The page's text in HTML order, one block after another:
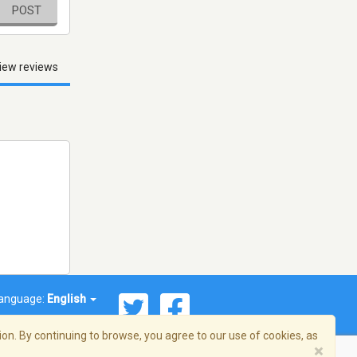
POST
reviews
English
By continuing to browse, you agree to our use of cookies, as
×